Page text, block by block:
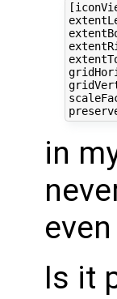
in
Is it